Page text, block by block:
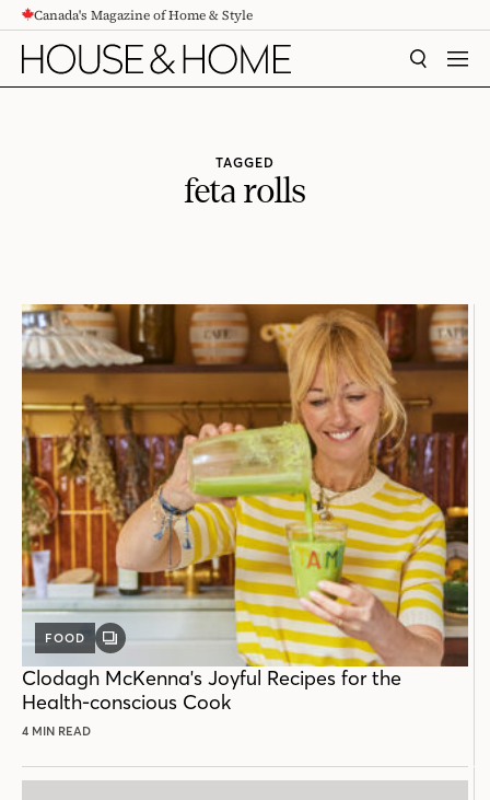
CONTENTCanada's Magazine of Home & Style
SEARCH
TAGGED
feta rolls
FOOD
GALLERY
Clodagh McKenna's Joyful Recipes for the
Health-conscious Cook
4 MIN READ